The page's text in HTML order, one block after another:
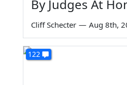
By Judges At
Cliff Schecter — Aug 8th,
122